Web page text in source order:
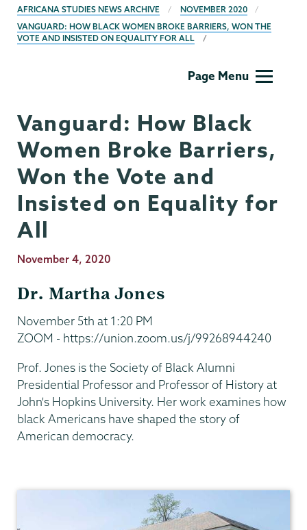
AFRICANA STUDIES NEWS ARCHIVE
NOVEMBER 2020
VANGUARD: HOW BLACK WOMEN BROKE BARRIERS, WON THE
VOTE AND INSISTED ON EQUALITY FOR ALL
Page Menu
Vanguard: How Black
Women Broke Barriers,
Won the Vote and
Insisted on Equality for
All
Publication
November 4, 2020
Dr. Martha Jones
November 5th at 1:20 PM
ZOOM - https://union.zoom.us/j/99268944240
Prof. Jones is the Society of Black Alumni
Presidential Professor and Professor of History at
John's Hopkins University. Her work examines how
black Americans have shaped the story of
American democracy.